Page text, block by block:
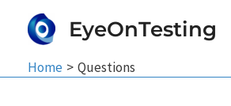
EyeOnTesting
Home Questions